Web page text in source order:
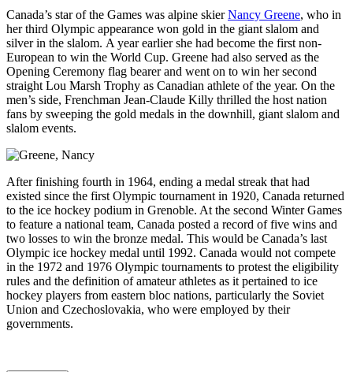
Canada’s star of the Games was alpine skierNancy Greene, who in
her third Olympic appearance won gold in the giant slalom and
silver in the slalom. A year earlier she had become the first non-
European to win the World Cup. Greene had also served as the
Opening Ceremony flag bearer and went on to win her second
straight Lou Marsh Trophy as Canadian athlete of the year. On the
men’s side, Frenchman Jean-Claude Killy thrilled the host nation
fans by sweeping the gold medals in the downhill, giant slalom and
slalom events.
After finishing fourth in 1964, ending a medal streak that had
existed since the first Olympic tournament in 1920, Canada returned
to the ice hockey podium in Grenoble. At the second Winter Games
to feature a national team, Canada posted a record of five wins and
two losses to win the bronze medal. This would be Canada’s last
Olympic ice hockey medal until 1992. Canada would not compete
in the 1972 and 1976 Olympic tournaments to protest the eligibility
rules and the definition of amateur athletes as it pertained to ice
hockey players from eastern bloc nations, particularly the Soviet
Union and Czechoslovakia, who were employed by their
governments.